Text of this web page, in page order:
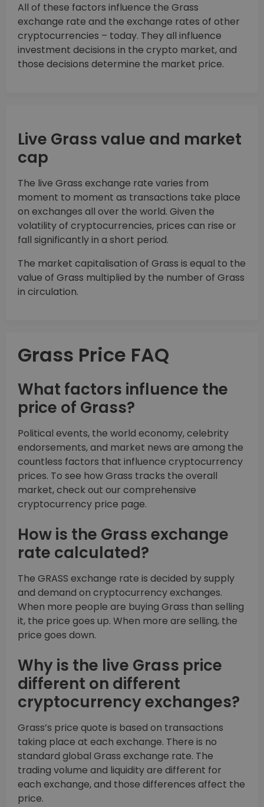
All of these factors influence the Grass
exchange rate and the exchange rates of other
cryptocurrencies – today. They all influence
investment decisions in the crypto market, and
those decisions determine the market price.
Live Grass value and market
cap
The live Grass exchange rate varies from
moment to moment as transactions take place
on exchanges all over the world. Given the
volatility of cryptocurrencies, prices can rise or
fall significantly in a short period.
The market capitalisation of Grass is equal to the
value of Grass multiplied by the number of Grass
in circulation.
Grass Price FAQ
What factors influence the
price of Grass?
Political events, the world economy, celebrity
endorsements, and market news are among the
countless factors that influence cryptocurrency
prices. To see how Grass tracks the overall
market, check out our comprehensive
cryptocurrency price page.
How is the Grass exchange
rate calculated?
The GRASS exchange rate is decided by supply
and demand on cryptocurrency exchanges.
When more people are buying Grass than selling
it, the price goes up. When more are selling, the
price goes down.
Why is the live Grass price
different on different
cryptocurrency exchanges?
Grass’s price quote is based on transactions
taking place at each exchange. There is no
standard global Grass exchange rate. The
trading volume and liquidity are different for
each exchange, and those differences affect the
price.